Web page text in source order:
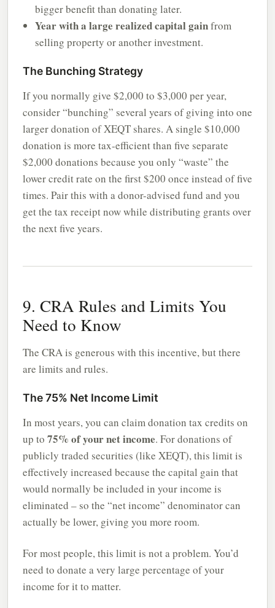
bigger benefit than donating later.
Year with a large realized capital gainfrom
selling property or another investment.
The Bunching Strategy
If you normally give $2,000 to $3,000 per year,
consider “bunching” several years of giving into one
larger donation of XEQT shares. A single $10,000
donation is more tax-efficient than five separate
$2,000 donations because you only “waste” the
lower credit rate on the first $200 once instead of five
times. Pair this with a donor-advised fund and you
get the tax receipt now while distributing grants over
the next five years.
9. CRA Rules and Limits You
Need to Know
The CRA is generous with this incentive, but there
are limits and rules.
The 75% Net Income Limit
In most years, you can claim donation tax credits on
up to 75% of your net income. For donations of
publicly traded securities (like XEQT), this limit is
effectively increased because the capital gain that
would normally be included in your income is
eliminated – so the “net income” denominator can
actually be lower, giving you more room.
For most people, this limit is not a problem. You’d
need to donate a very large percentage of your
income for it to matter.